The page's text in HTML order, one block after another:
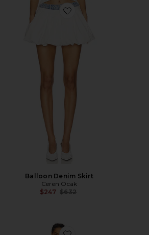
Favorite Balloon Denim Skirt
Balloon Denim Skirt
Ceren Ocak
$247 Previous price:
$632